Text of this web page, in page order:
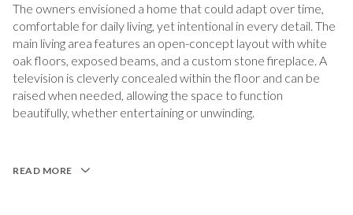
The owners envisioned a home that could adapt over time,
comfortable for daily living, yet intentional in every detail. The
main living area features an open-concept layout with white
oak floors, exposed beams, and a custom stone fireplace. A
television is cleverly concealed within the floor and can be
raised when needed, allowing the space to function
beautifully, whether entertaining or unwinding.
READ MORE